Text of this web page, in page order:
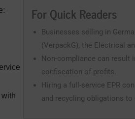
with
For Quick Readers
Businesses selling in
(VerpackG), the Electrical
Non-compliance can result
confiscation of profits.
Hiring a full-service EPR
and recycling obligations to